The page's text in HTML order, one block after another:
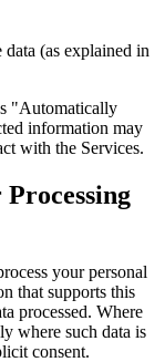
(as explained in
"Automatically
information may
with the Services.
your personal
that supports this
processed. Where
where such data is
consent.